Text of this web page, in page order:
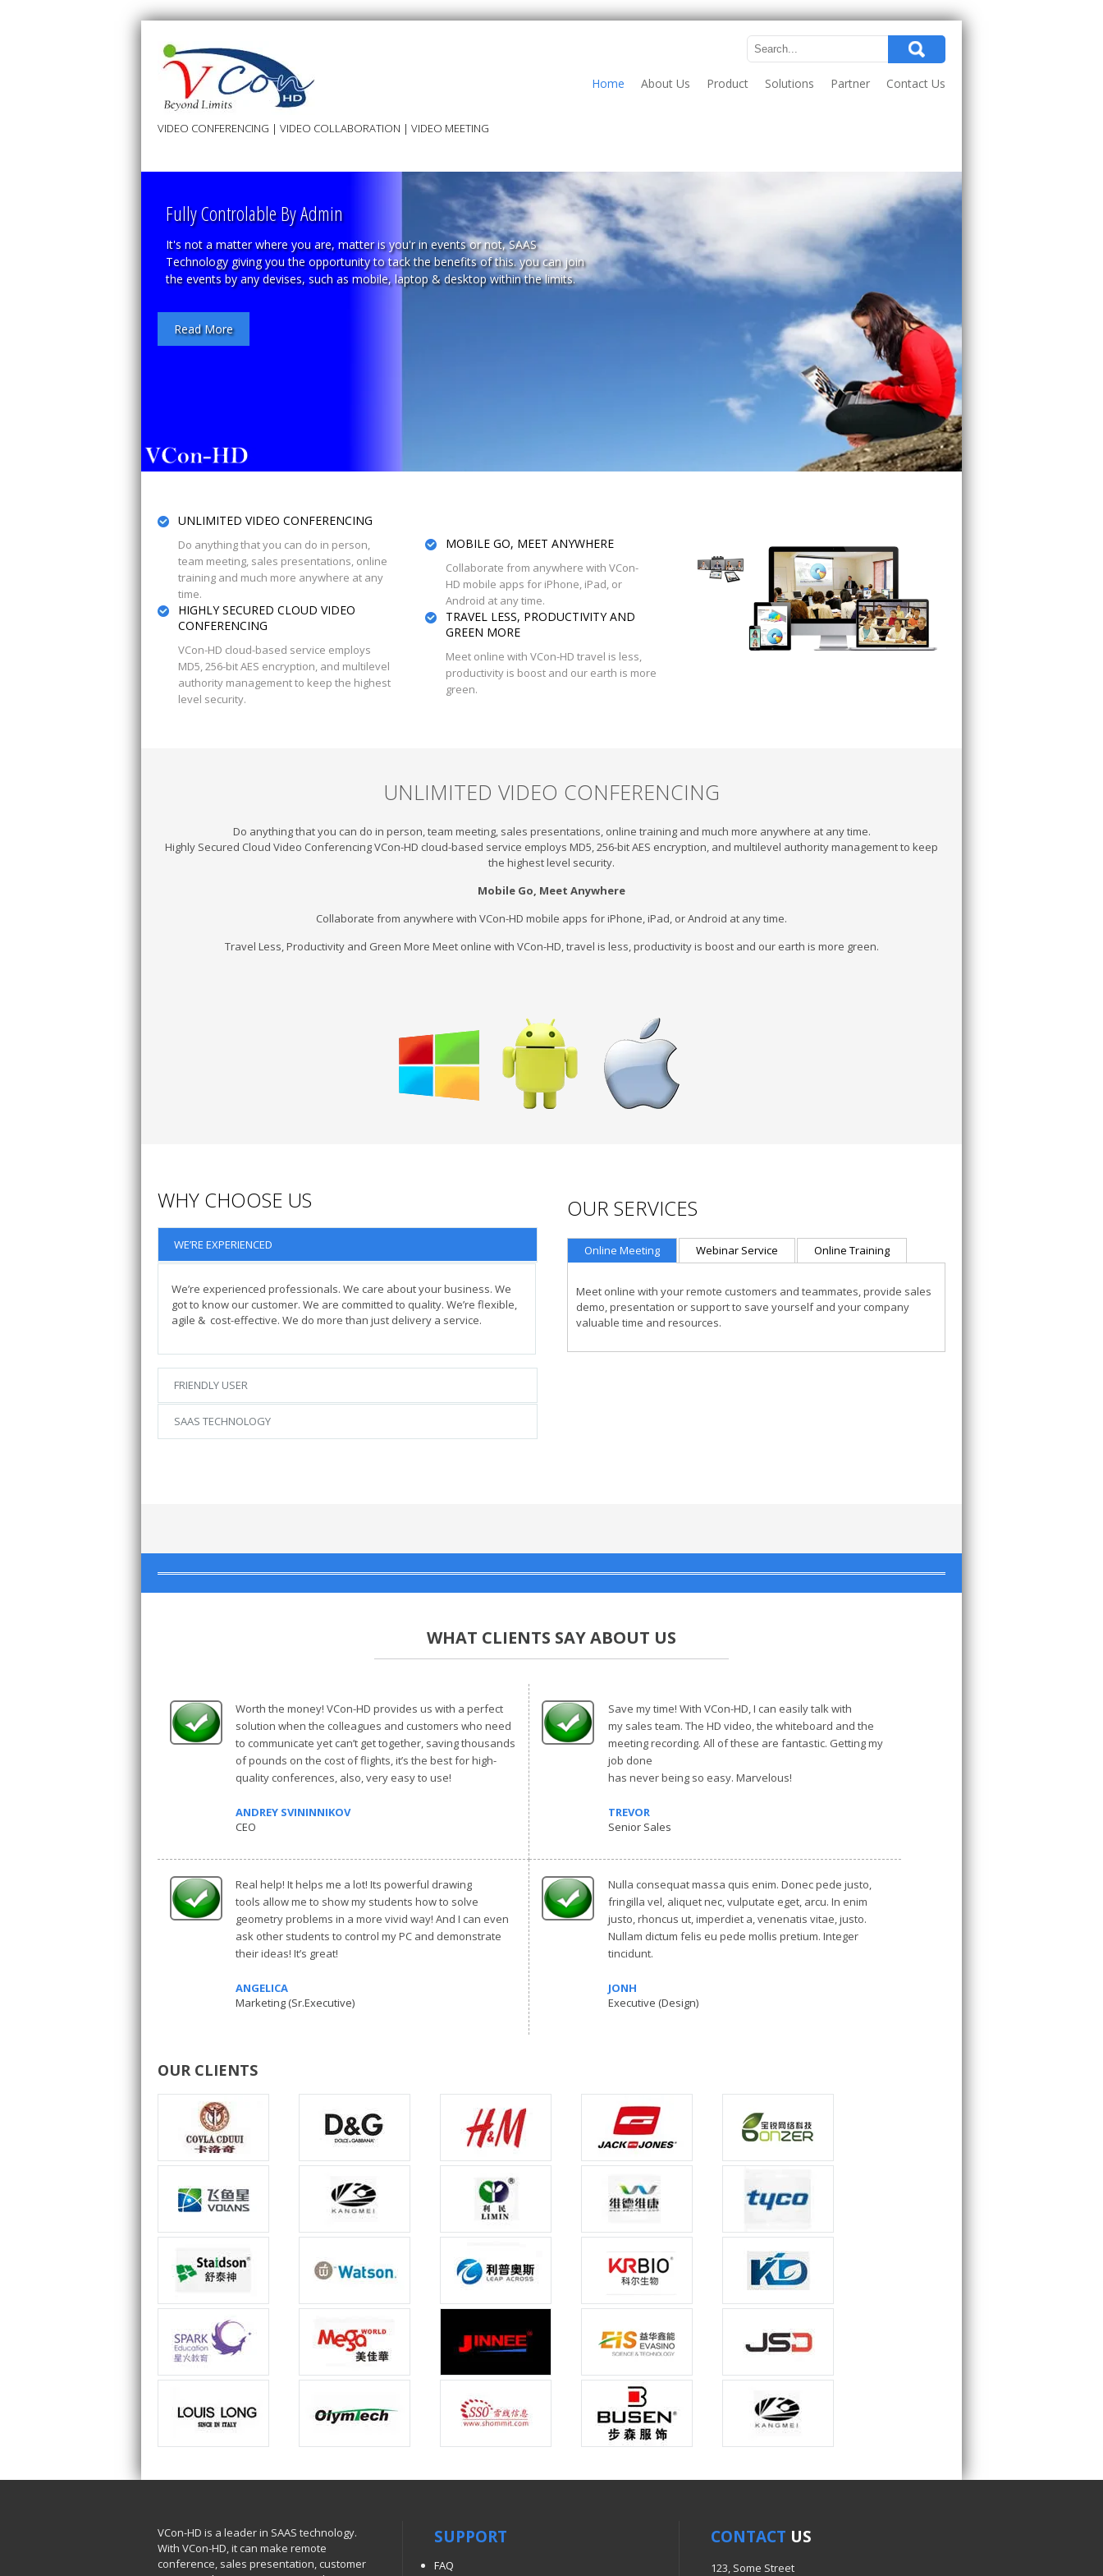
VIDEO CONFERENCING | VIDEO COLLABORATION | VIDEO MEETING
Home About Us Product Solutions Partner Contact Us
Fully Controlable By Admin
It's not a matter where you are, matter is you'r in events or not, SAAS
Technology giving you the opportunity to tack the benefits of this. you can join
the events by any devises, such as mobile, laptop & desktop within the limits.
Read More
UNLIMITED VIDEO CONFERENCING
Do anything that you can do in person,
team meeting, sales presentations, online
training and much more anywhere at any
time.
HIGHLY SECURED CLOUD VIDEO
CONFERENCING
VCon-HD cloud-based service employs
MD5, 256-bit AES encryption, and multilevel
authority management to keep the highest
level security.
MOBILE GO, MEET ANYWHERE
Collaborate from anywhere with VCon-
HD mobile apps for iPhone, iPad, or
Android at any time.
TRAVEL LESS, PRODUCTIVITY AND
GREEN MORE
Meet online with VCon-HD travel is less,
productivity is boost and our earth is more
green.
UNLIMITED VIDEO CONFERENCING
Do anything that you can do in person, team meeting, sales presentations, online training and much more anywhere at any time.
Highly Secured Cloud Video Conferencing VCon-HD cloud-based service employs MD5, 256-bit AES encryption, and multilevel authority management to keep
the highest level security.
Mobile Go, Meet Anywhere
Collaborate from anywhere with VCon-HD mobile apps for iPhone, iPad, or Android at any time.
Travel Less, Productivity and Green More Meet online with VCon-HD, travel is less, productivity is boost and our earth is more green.
WHY CHOOSE US
WE’RE EXPERIENCED
We’re experienced professionals. We care about your business. We
got to know our customer. We are committed to quality. We’re flexible,
agile & cost-effective. We do more than just delivery a service.
FRIENDLY USER
SAAS TECHNOLOGY
OUR SERVICES
Online Meeting Webinar Service Online Training
Meet online with your remote customers and teammates, provide sales
demo, presentation or support to save yourself and your company
valuable time and resources.
WHAT CLIENTS SAY ABOUT US
Worth the money! VCon-HD provides us with a perfect
solution when the colleagues and customers who need
to communicate yet can’t get together, saving thousands
of pounds on the cost of flights, it’s the best for high-
quality conferences, also, very easy to use!
ANDREY SVININNIKOV
CEO
Save my time! With VCon-HD, I can easily talk with
my sales team. The HD video, the whiteboard and the
meeting recording. All of these are fantastic. Getting my
job done
has never being so easy. Marvelous!
TREVOR
Senior Sales
Real help! It helps me a lot! Its powerful drawing
tools allow me to show my students how to solve
geometry problems in a more vivid way! And I can even
ask other students to control my PC and demonstrate
their ideas! It’s great!
ANGELICA
Marketing (Sr.Executive)
Nulla consequat massa quis enim. Donec pede justo,
fringilla vel, aliquet nec, vulputate eget, arcu. In enim
justo, rhoncus ut, imperdiet a, venenatis vitae, justo.
Nullam dictum felis eu pede mollis pretium. Integer
tincidunt.
JONH
Executive (Design)
OUR CLIENTS
VCon-HD is a leader in SAAS technology.
With VCon-HD, it can make remote
conference, sales presentation, customer
SUPPORT
FAQ
CONTACT US
123, Some Street